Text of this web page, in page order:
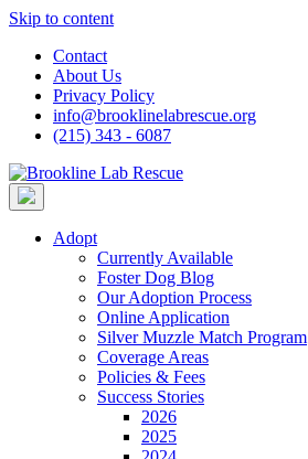
Skip to content
Contact
About Us
Privacy Policy
info@brooklinelabrescue.org
(215) 343 - 6087
Adopt
Currently Available
Foster Dog Blog
Our Adoption Process
Online Application
Silver Muzzle Match Program
Coverage Areas
Policies & Fees
Success Stories
2026
2025